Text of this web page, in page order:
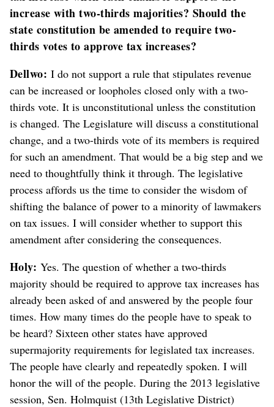
increase with two-thirds majorities? Should the
state constitution be amended to require two-
thirds votes to approve tax increases?
Dellwo: I do not support a rule that stipulates revenue
can be increased or loopholes closed only with a two-
thirds vote. It is unconstitutional unless the constitution
is changed. The Legislature will discuss a constitutional
change, and a two-thirds vote of its members is required
for such an amendment. That would be a big step and we
need to thoughtfully think it through. The legislative
process affords us the time to consider the wisdom of
shifting the balance of power to a minority of lawmakers
on tax issues. I will consider whether to support this
amendment after considering the consequences.
Holy: Yes. The question of whether a two-thirds
majority should be required to approve tax increases has
already been asked of and answered by the people four
times. How many times do the people have to speak to
be heard? Sixteen other states have approved
supermajority requirements for legislated tax increases.
The people have clearly and repeatedly spoken. I will
honor the will of the people. During the 2013 legislative
session, Sen. Holmquist (13th Legislative District)